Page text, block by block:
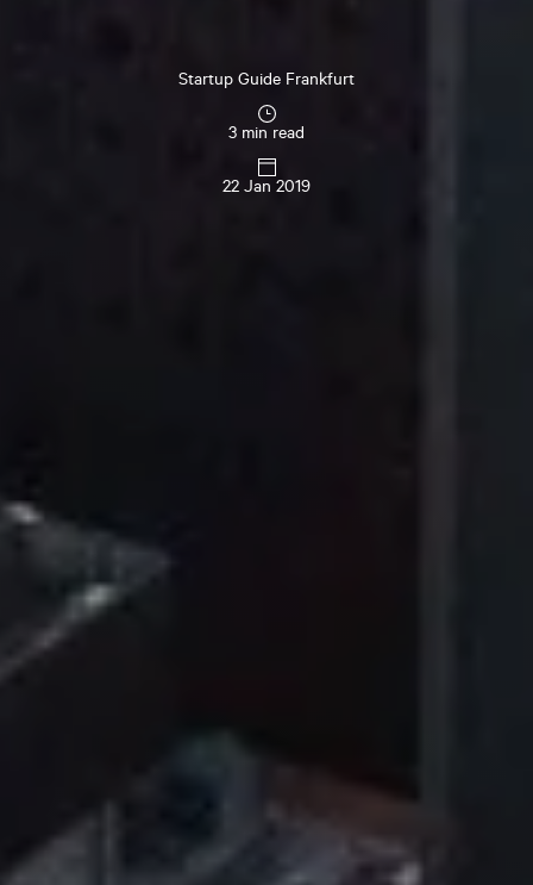
Startup Guide Frankfurt
3 min read
22 Jan 2019